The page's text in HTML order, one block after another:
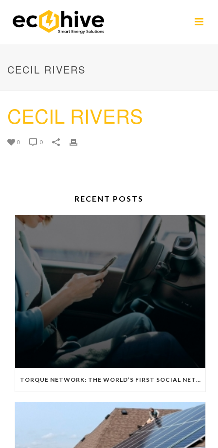
CECIL RIVERS
CECIL RIVERS
0 0
RECENT POSTS
TORQUE NETWORK: THE WORLD’S FIRST SOCIAL NETWORKING APP FOR THE EV TECH COMMUNITY